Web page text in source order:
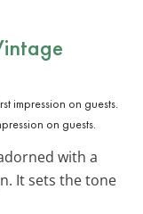
on guests.
with a
It sets the tone